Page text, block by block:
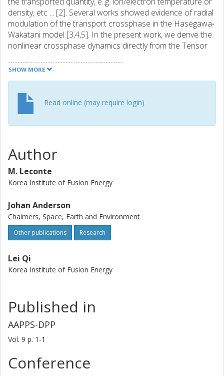
density, etc ... [2]. Several works showed evidence of radial
modulation of the transport crossphase in the Hasegawa-
Wakatani model [3,4,5]. In the present work, we derive the
nonlinear crossphase dynamics directly from the Tensor
the standard WKE for drift-waves [7]. We apply this
analysis to the well-known Chalmers two-field ion-
SHOW MORE
Read online (may require login)
Author
M. Leconte
Korea Institute of Fusion Energy
Johan Anderson
Chalmers, Space, Earth and Environment
Other publications Research
Lei Qi
Korea Institute of Fusion Energy
Published in
AAPPS-DPP
Vol. 9 p. 1-1
Conference